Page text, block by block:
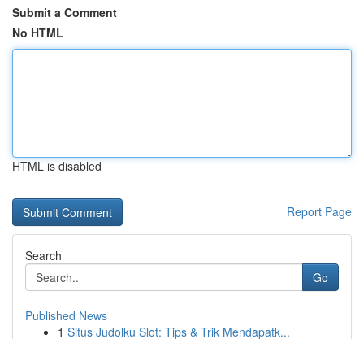
Submit a Comment
No HTML
HTML is disabled
Report Page
Search
Go
Published News
1 Situs Judolku Slot: Tips & Trik Mendapatk...